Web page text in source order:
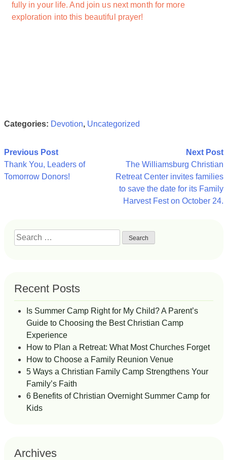
fully in your life. And join us next month for more
exploration into this beautiful prayer!
Categories: Devotion, Uncategorized
Post
navigation
Previous Post
Thank You, Leaders of
Tomorrow Donors!
Next Post
The Williamsburg Christian
Retreat Center invites families
to save the date for its Family
Harvest Fest on October 24.
Search
for:
Recent Posts
Is Summer Camp Right for My Child? A Parent’s
Guide to Choosing the Best Christian Camp
Experience
How to Plan a Retreat: What Most Churches Forget
How to Choose a Family Reunion Venue
5 Ways a Christian Family Camp Strengthens Your
Family’s Faith
6 Benefits of Christian Overnight Summer Camp for
Kids
Archives